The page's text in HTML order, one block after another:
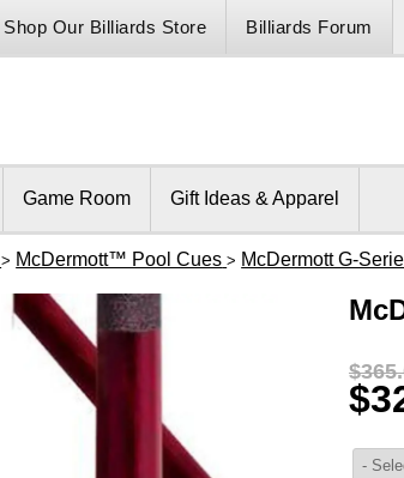
Shop Our Billiards Store Billiards Forum
Game Room Gift Ideas & Apparel
> McDermott™ Pool Cues > McDermott G-